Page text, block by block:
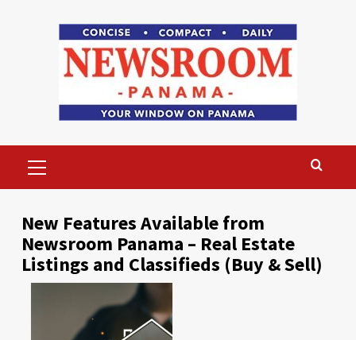
Menu
New Features Available from
Newsroom Panama – Real Estate
Listings and Classifieds (Buy & Sell)